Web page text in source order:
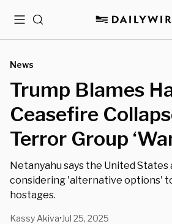
MenuSearch
News
Trump Blames
Ceasefire
Terror Group
Netanyahu says the United States
considering 'alternative options'
hostages.
Kassy Akiva• Jul 25, 2025